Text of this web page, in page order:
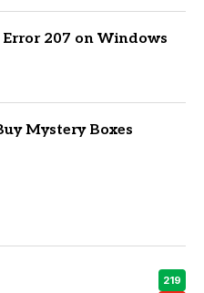
207 on Windows
Mystery Boxes
219